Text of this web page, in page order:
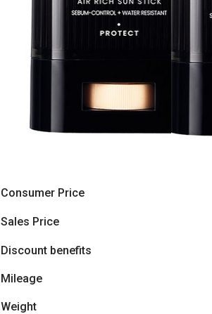
Consumer Price
Sales Price
Discount benefits
Mileage
Weight